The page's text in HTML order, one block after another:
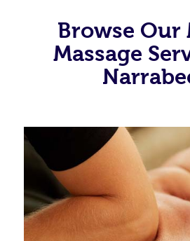
Browse Our
Massage